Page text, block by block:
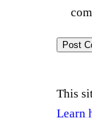
This
Learn